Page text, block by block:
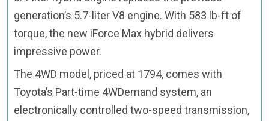
generation’s 5.7-liter V8 engine. With 583 lb-ft of
torque, the new iForce Max hybrid delivers
impressive power.
The 4WD model, priced at 1794, comes with
Toyota’s Part-time 4WDemand system, an
electronically controlled two-speed transmission,